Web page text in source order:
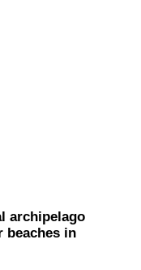
archipelago
beaches in